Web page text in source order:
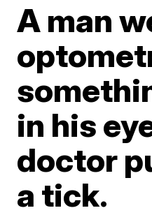
A man
in his
doctor
a tick.